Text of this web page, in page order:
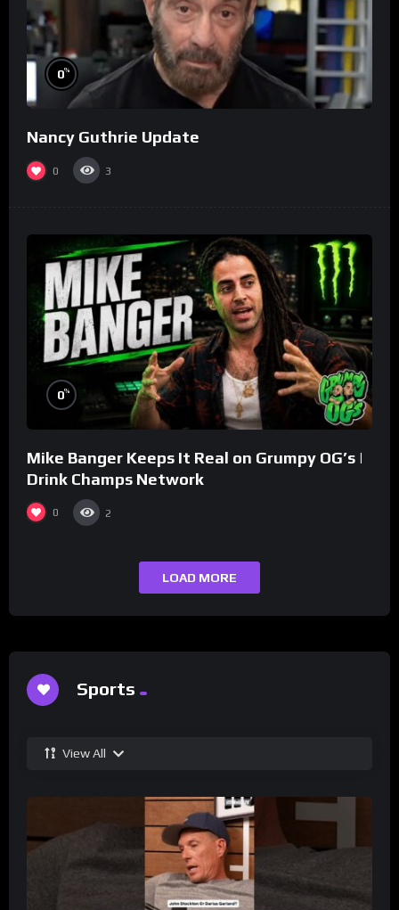
0%
Nancy Guthrie Update
0 3
0%
Mike Banger Keeps It Real on Grumpy OG’s |
Drink Champs Network
0 2
LOAD MORE
Sports
View All